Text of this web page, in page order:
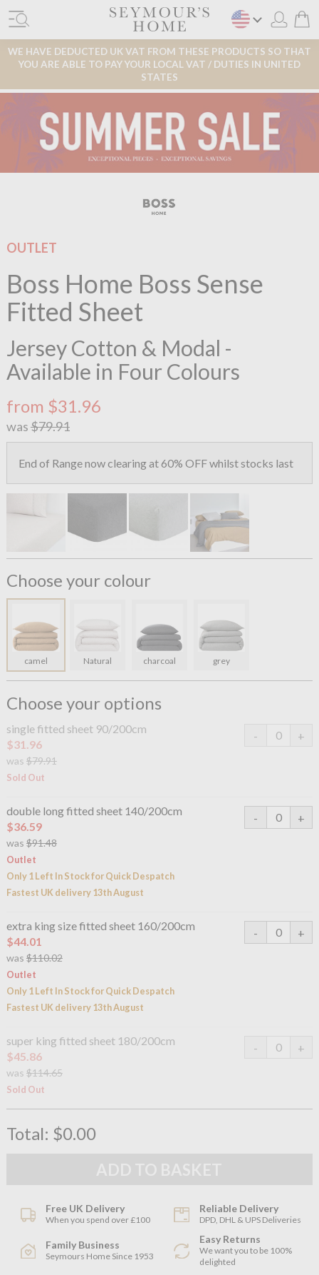
WE HAVE DEDUCTED UK VAT FROM THESE PRODUCTS SO THAT
YOU ARE ABLE TO PAY YOUR LOCAL VAT / DUTIES IN UNITED
STATES
OUTLET
Boss Home Boss Sense
Fitted Sheet
Jersey Cotton & Modal -
Available in Four Colours
from $31.96
was$79.91
End of Range now clearing at 60% OFF whilst stocks last
Choose your colour
camel Natural charcoal grey
Choose your options
single fitted sheet 90/200cm
$31.96
was $79.91
Sold Out
double long fitted sheet 140/200cm
$36.59
was $91.48
Outlet
Only 1 Left In Stock for Quick Despatch
Fastest UK delivery 13th August
extra king size fitted sheet 160/200cm
$44.01
was $110.02
Outlet
Only 1 Left In Stock for Quick Despatch
Fastest UK delivery 13th August
super king fitted sheet 180/200cm
$45.86
was $114.65
Sold Out
Total: $0.00
Free UK Delivery
When you spend over £100
Reliable Delivery
DPD, DHL & UPS Deliveries
Family Business
Seymours Home Since 1953
Easy Returns
We want you to be 100%
delighted